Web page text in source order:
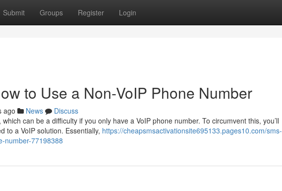
Submit Groups Register Login
to Use a Non-VoIP Phone Number
ago News
Discuss
can be a difficulty if you only have a VoIP phone number. To circumvent this, you’ll
to a VoIP solution. Essentially, https://cheapsmsactivationsite695133.pages10.com/sms-
number-77198388